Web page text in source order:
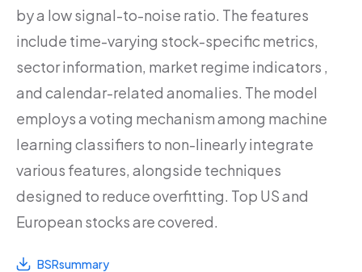
by a low signal-to-noise ratio. The features
include time-varying stock-specific metrics,
sector information, market regime indicators ,
and calendar-related anomalies. The model
employs a voting mechanism among machine
learning classifiers to non-linearly integrate
various features, alongside techniques
designed to reduce overfitting. Top US and
European stocks are covered.
BSRsummary